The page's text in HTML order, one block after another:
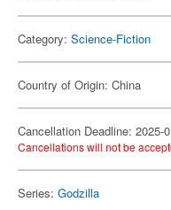
Category: Science-Fiction
Country of Origin: China
Cancellation Deadline: 2025-
Cancellations will not be
Series: Godzilla